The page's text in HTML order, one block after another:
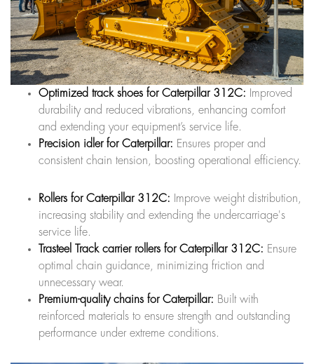
Optimized track shoes for Caterpillar 312C: Improved
durability and reduced vibrations, enhancing comfort
and extending your equipment’s service life.
Precision idler for Caterpillar: Ensures proper and
consistent chain tension, boosting operational efficiency.
Rollers for Caterpillar 312C: Improve weight distribution,
increasing stability and extending the undercarriage's
service life.
Trasteel Track carrier rollers for Caterpillar 312C: Ensure
optimal chain guidance, minimizing friction and
unnecessary wear.
Premium-quality chains for Caterpillar: Built with
reinforced materials to ensure strength and outstanding
performance under extreme conditions.